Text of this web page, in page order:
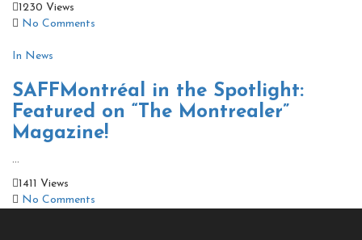
1230 Views
No Comments
In News
SAFFMontréal in the Spotlight:
Featured on “The Montrealer”
Magazine!
...
1411 Views
No Comments